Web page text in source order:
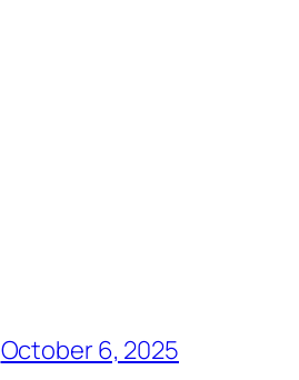
October 6, 2025